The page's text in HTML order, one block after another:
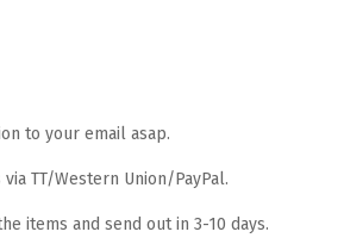
to your email asap.
TT/Western Union/PayPal.
items and send out in 3-10 days.